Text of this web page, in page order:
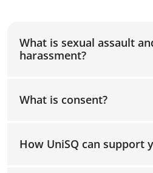
What is sexual assault
harassment?
What is consent?
How UniSQ can support